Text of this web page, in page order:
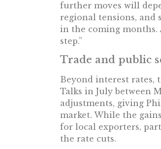
further moves will
regional tensions, and
in the coming months.
step.”
Trade and public
Beyond interest rates,
Talks in July between
adjustments, giving
market. While the
for local exporters,
the rate cuts.